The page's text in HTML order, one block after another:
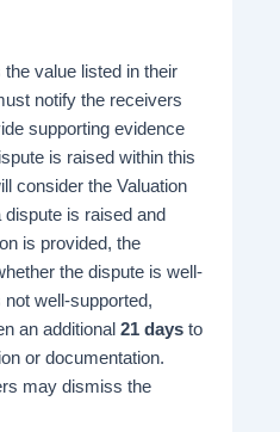
the value listed in their
notify the receivers
supporting evidence
is raised within this
consider the Valuation
is raised and
is provided, the
the dispute is well-
well-supported,
an additional 21 days to
or documentation.
may dismiss the